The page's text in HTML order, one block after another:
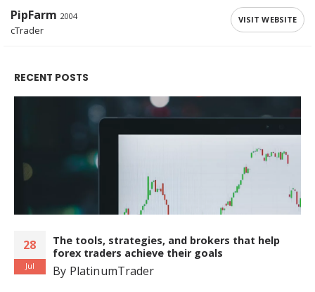
PipFarm 2004
cTrader
VISIT WEBSITE
RECENT POSTS
28
Jul
The tools, strategies, and brokers that help
forex traders achieve their goals
By PlatinumTrader